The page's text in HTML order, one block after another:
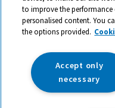
© 2026 All rights
trade mark of RM
142B Park Drive, Milton
to improve the
personalised content. You
the options provided.
Accept only
necessary